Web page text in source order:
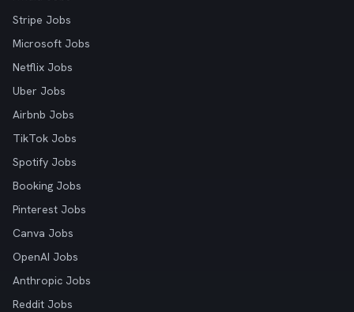
Stripe Jobs
Microsoft Jobs
Netflix Jobs
Uber Jobs
Airbnb Jobs
TikTok Jobs
Spotify Jobs
Booking Jobs
Pinterest Jobs
Canva Jobs
OpenAI Jobs
Anthropic Jobs
Reddit Jobs